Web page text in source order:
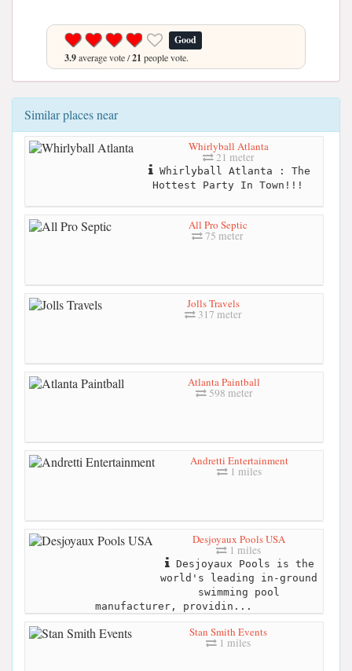
Good
3.9average vote /21 people vote.
Similar places near
Whirlyball Atlanta
21 meter
Whirlyball Atlanta : The
Hottest Party In Town!!!
All Pro Septic
75 meter
Jolls Travels
317 meter
Atlanta Paintball
598 meter
Andretti Entertainment
1 miles
Desjoyaux Pools USA
1 miles
Desjoyaux Pools is the
world's leading in-ground
swimming pool
manufacturer, providin...
Stan Smith Events
1 miles